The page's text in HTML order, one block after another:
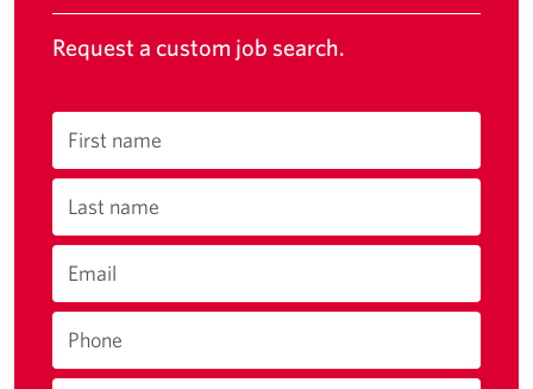
Request a custom job search.
First name
Last name
Email
Phone